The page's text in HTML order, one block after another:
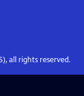
all rights reserved.